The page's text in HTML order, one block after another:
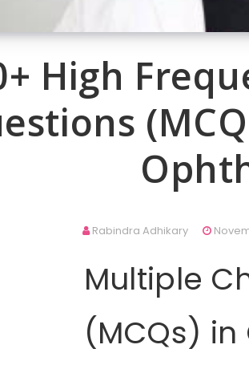
High
Rabindra Adhikary
Multiple
(MCQs)